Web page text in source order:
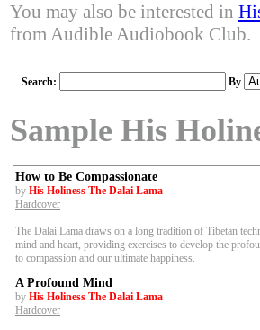
You may also be interested in
from Audible Audiobook Club.
Search: By
Sample His
How to Be Compassionate
by His Holiness The Dalai Lama
Hardcover
The Dalai Lama draws on a long tradition of Tibetan
mind and heart, providing exercises to develop the
to compassion and our ultimate happiness.
A Profound Mind
by His Holiness The Dalai Lama
Hardcover